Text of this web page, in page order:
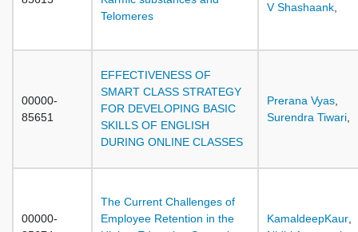
Telomeres
V Shashaank
00000-
85651
EFFECTIVENESS OF
SMART CLASS STRATEGY
FOR DEVELOPING BASIC
SKILLS OF ENGLISH
DURING ONLINE CLASSES
Prerana Vyas
Surendra Tiwari
00000-
The Current Challenges of
Employee Retention in the
KamaldeepKaur